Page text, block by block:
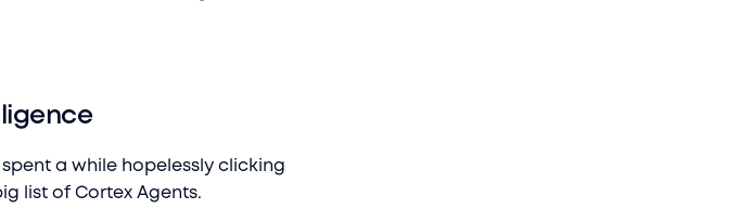
a while hopelessly clicking
list of Cortex Agents.